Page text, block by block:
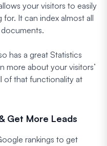
your visitors to easily
It can index almost all
has a great Statistics
more about your visitors’
of that functionality at
Get More Leads
rankings to get